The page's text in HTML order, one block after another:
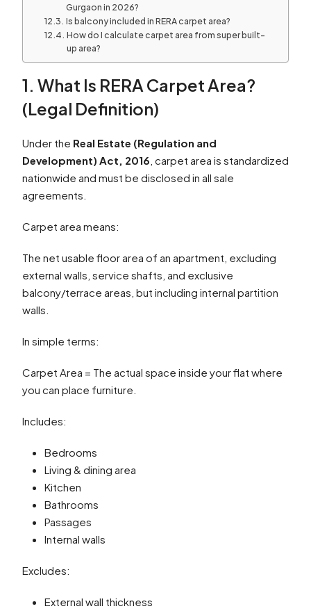
Gurgaon in 2026?
Is balcony included in RERA carpet area?
How do I calculate carpet area from super built-
up area?
1. What Is RERA Carpet Area?
(Legal Definition)
Under the Real Estate (Regulation and
Development) Act, 2016 , carpet area is standardized
nationwide and must be disclosed in all sale
agreements.
Carpet area means:
The net usable floor area of an apartment, excluding
external walls, service shafts, and exclusive
balcony/terrace areas, but including internal partition
walls.
In simple terms:
Carpet Area = The actual space inside your flat where
you can place furniture.
Includes:
Bedrooms
Living & dining area
Kitchen
Bathrooms
Passages
Internal walls
Excludes:
External wall thickness